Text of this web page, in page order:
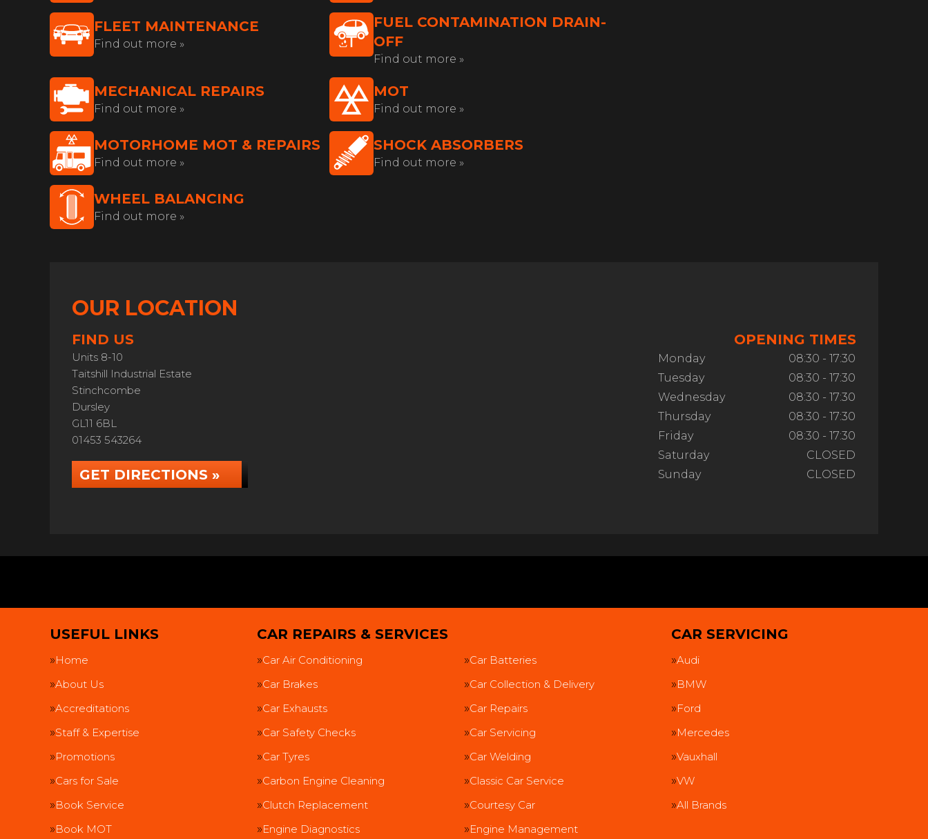
FLEET MAINTENANCE
Find out more »
FUEL CONTAMINATION DRAIN-
OFF
Find out more »
MECHANICAL REPAIRS
Find out more »
MOT
Find out more »
MOTORHOME MOT & REPAIRS
Find out more »
SHOCK ABSORBERS
Find out more »
WHEEL BALANCING
Find out more »
OUR LOCATION
FIND US
Units 8-10
Taitshill Industrial Estate
Stinchcombe
Dursley
GL11 6BL
01453 543264
GET DIRECTIONS »
OPENING TIMES
Monday
08:30 - 17:30
Tuesday
08:30 - 17:30
Wednesday
08:30 - 17:30
Thursday
08:30 - 17:30
Friday
08:30 - 17:30
Saturday
CLOSED
Sunday
CLOSED
USEFUL LINKS
Home
About Us
Accreditations
Staff & Expertise
Promotions
Cars for Sale
Book Service
Book MOT
CAR REPAIRS & SERVICES
Car Air Conditioning
Car Batteries
Car Brakes
Car Collection & Delivery
Car Exhausts
Car Repairs
Car Safety Checks
Car Servicing
Car Tyres
Car Welding
Carbon Engine Cleaning
Classic Car Service
Clutch Replacement
Courtesy Car
Engine Diagnostics
Engine Management
CAR SERVICING
Audi
BMW
Ford
Mercedes
Vauxhall
VW
All Brands